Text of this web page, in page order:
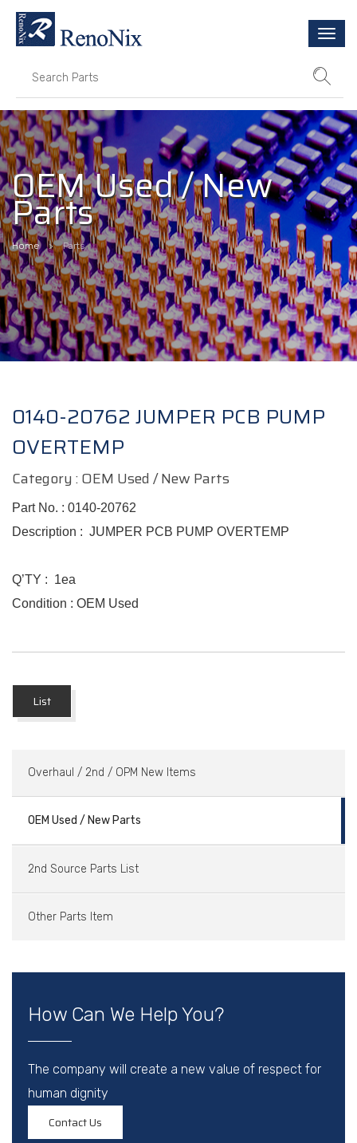
OEM Used / New
Parts
Home Parts
0140-20762 JUMPER PCB PUMP
OVERTEMP
Category : OEM Used / New Parts
Part No. : 0140-20762
Description : JUMPER PCB PUMP OVERTEMP
Q’TY : 1ea
Condition : OEM Used
List
Overhaul / 2nd / OPM New Items
OEM Used / New Parts
2nd Source Parts List
Other Parts Item
How Can We Help You?
The company will create a new value of respect for
human dignity
Contact Us